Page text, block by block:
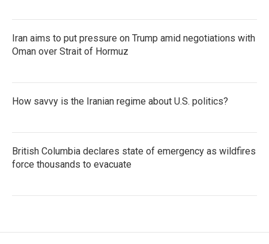
Iran aims to put pressure on Trump amid negotiations with
Oman over Strait of Hormuz
How savvy is the Iranian regime about U.S. politics?
British Columbia declares state of emergency as wildfires
force thousands to evacuate